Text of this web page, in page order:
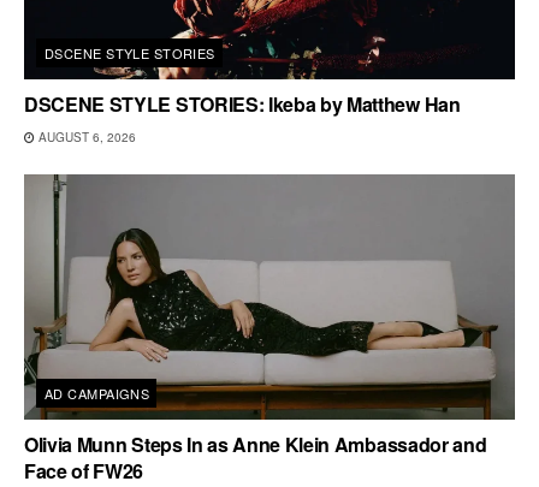
DSCENE STYLE STORIES
DSCENE STYLE STORIES: Ikeba by Matthew Han
AUGUST 6, 2026
AD CAMPAIGNS
Olivia Munn Steps In as Anne Klein Ambassador and
Face of FW26